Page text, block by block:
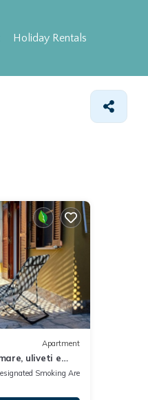
Holiday Rentals
Apartment
uliveti e
Smoking Area